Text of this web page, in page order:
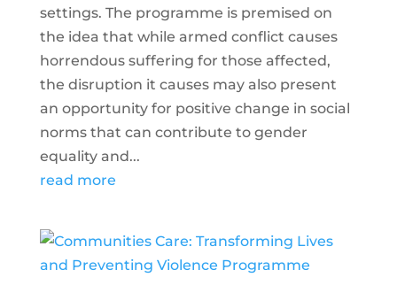
settings. The programme is premised on
the idea that while armed conflict causes
horrendous suffering for those affected,
the disruption it causes may also present
an opportunity for positive change in social
norms that can contribute to gender
equality and...
read more